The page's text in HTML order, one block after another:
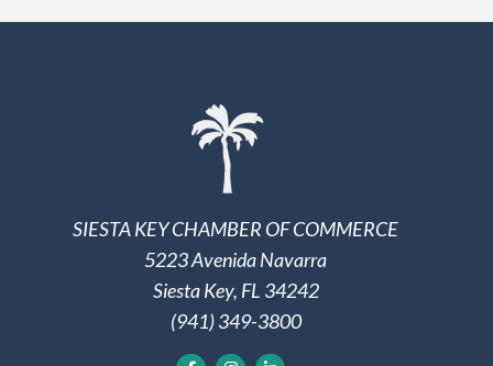
SIESTA KEY CHAMBER OF COMMERCE
5223 Avenida Navarra
Siesta Key, FL 34242
(941) 349-3800